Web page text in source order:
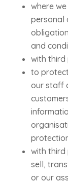
where
personal
and
with third
to
our staff
with third
sell,
or our